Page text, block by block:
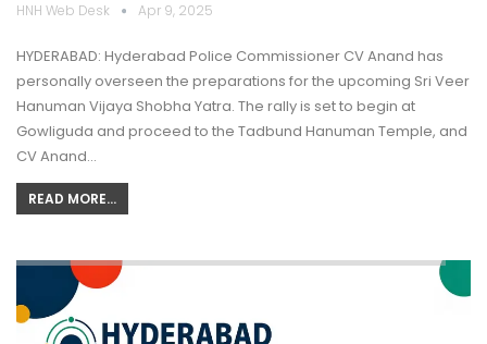
HNH Web Desk Apr 9, 2025
HYDERABAD: Hyderabad Police Commissioner CV Anand has
personally overseen the preparations for the upcoming Sri Veer
Hanuman Vijaya Shobha Yatra. The rally is set to begin at
Gowliguda and proceed to the Tadbund Hanuman Temple, and
CV Anand…
READ MORE...